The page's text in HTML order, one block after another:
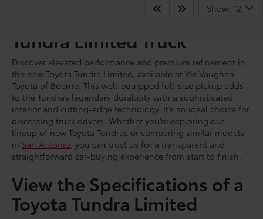
Show: 12
Tundra Limited Truck
Discover elevated performance and premium refinement in
the new Toyota Tundra Limited, available at Vic Vaughan
Toyota of Boerne. This well-equipped full-size pickup adds
to the Tundra’s legendary durability with a sophisticated
interior and cutting-edge technology. It’s an ideal choice for
discerning truck drivers. Whether you’re exploring our
lineup of new Toyota Tundras or comparing similar models
in San Antonio, you can trust us for a transparent and
straightforward car-buying experience from start to finish.
View the Specifications of a
Toyota Tundra Limited